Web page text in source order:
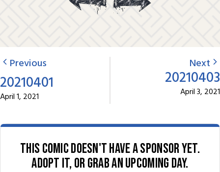
Previous
20210401
April 1, 2021
Next
20210403
April 3, 2021
This comic doesn't have a sponsor yet.
Adopt it, or grab an upcoming day.